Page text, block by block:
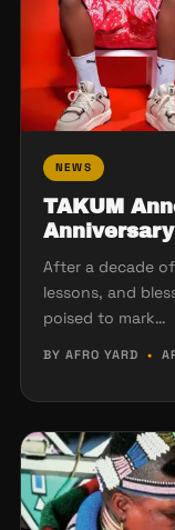
NEWS
TAKUM
After a decade
lessons, and
poised to mark…
BY AFRO YARD •